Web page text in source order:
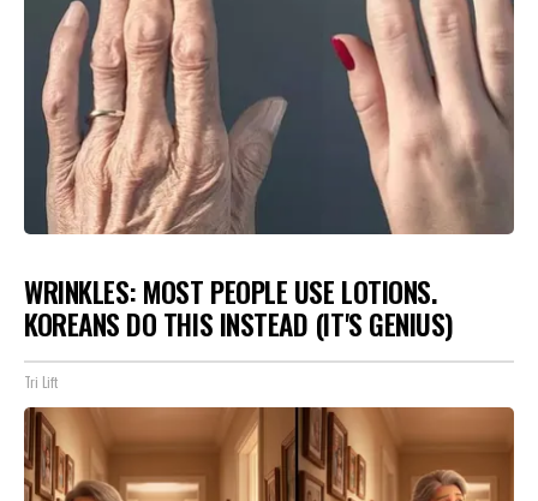
WRINKLES: MOST PEOPLE USE LOTIONS.
KOREANS DO THIS INSTEAD (IT'S GENIUS)
Tri Lift